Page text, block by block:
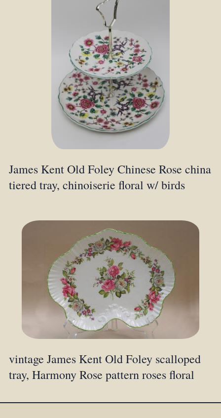
James Kent Old Foley Chinese Rose china
tiered tray, chinoiserie floral w/ birds
vintage James Kent Old Foley scalloped
tray, Harmony Rose pattern roses floral